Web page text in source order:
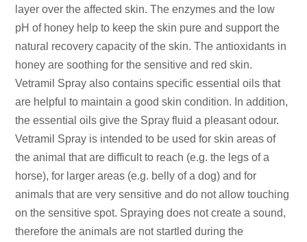
layer over the affected skin. The enzymes and the low
pH of honey help to keep the skin pure and support the
natural recovery capacity of the skin. The antioxidants in
honey are soothing for the sensitive and red skin.
Vetramil Spray also contains specific essential oils that
are helpful to maintain a good skin condition. In addition,
the essential oils give the Spray fluid a pleasant odour.
Vetramil Spray is intended to be used for skin areas of
the animal that are difficult to reach (e.g. the legs of a
horse), for larger areas (e.g. belly of a dog) and for
animals that are very sensitive and do not allow touching
on the sensitive spot. Spraying does not create a sound,
therefore the animals are not startled during the